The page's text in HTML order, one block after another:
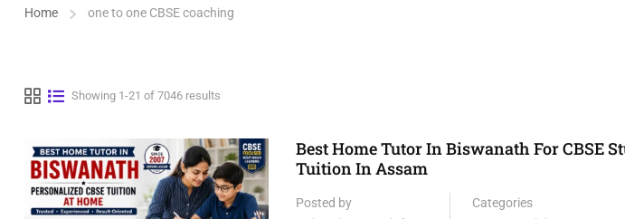
Home one to one CBSE coaching
Showing 1-21 of 7046 results
Best Home Tutor In Biswanath For CBSE
Tuition In Assam
Posted by Categories